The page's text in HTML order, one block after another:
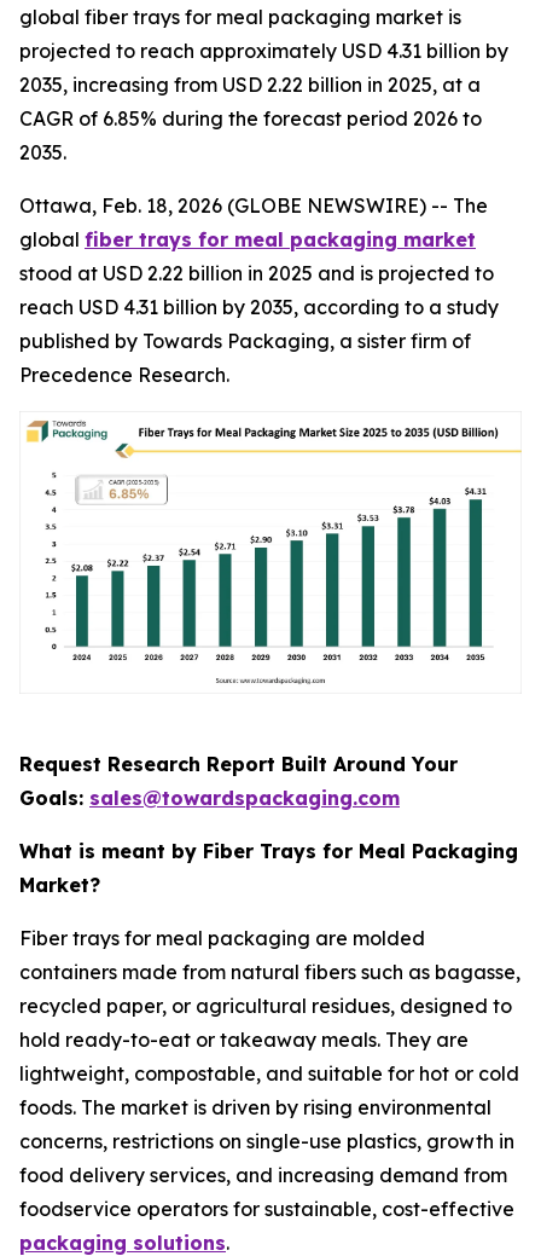
global fiber trays for meal packaging market is
projected to reach approximately USD 4.31 billion by
2035, increasing from USD 2.22 billion in 2025, at a
CAGR of 6.85% during the forecast period 2026 to
2035.
Ottawa, Feb. 18, 2026 (GLOBE NEWSWIRE) -- The
global fiber trays for meal packaging market
stood at USD 2.22 billion in 2025 and is projected to
reach USD 4.31 billion by 2035, according to a study
published by Towards Packaging, a sister firm of
Precedence Research.
Request Research Report Built Around Your
Goals: sales@towardspackaging.com
What is meant by Fiber Trays for Meal Packaging
Market?
Fiber trays for meal packaging are molded
containers made from natural fibers such as bagasse,
recycled paper, or agricultural residues, designed to
hold ready-to-eat or takeaway meals. They are
lightweight, compostable, and suitable for hot or cold
foods. The market is driven by rising environmental
concerns, restrictions on single-use plastics, growth in
food delivery services, and increasing demand from
foodservice operators for sustainable, cost-effective
packaging solutions.